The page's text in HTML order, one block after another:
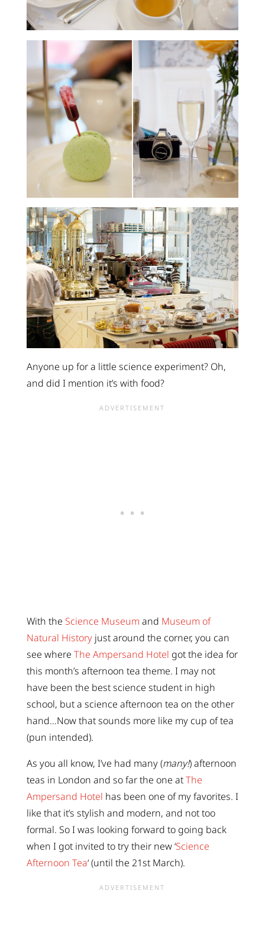
Anyone up for a little science experiment? Oh,
and did I mention it’s with food?
With the Science Museum and Museum of
Natural Historyjust around the corner, you can
see where The Ampersand Hotel got the idea for
this month’s afternoon tea theme. I may not
have been the best science student in high
school, but a science afternoon tea on the other
hand…Now that sounds more like my cup of tea
(pun intended).
As you all know, I’ve had many (many!) afternoon
teas in London and so far the one atThe
Ampersand Hotel has been one of my favorites. I
like that it’s stylish and modern, and not too
formal. So I was looking forward to going back
when I got invited to try their new ‘Science
Afternoon Tea‘ (until the 21st March).